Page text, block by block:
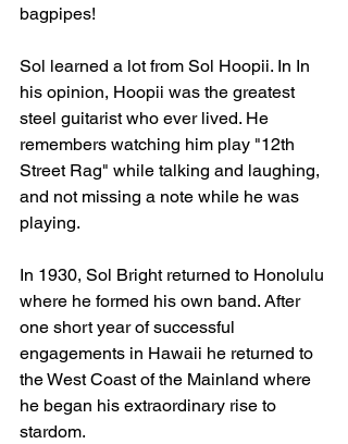
bagpipes!
Sol learned a lot from Sol Hoopii. In In
his opinion, Hoopii was the greatest
steel guitarist who ever lived. He
remembers watching him play "12th
Street Rag" while talking and laughing,
and not missing a note while he was
playing.
In 1930, Sol Bright returned to Honolulu
where he formed his own band. After
one short year of successful
engagements in Hawaii he returned to
the West Coast of the Mainland where
he began his extraordinary rise to
stardom.